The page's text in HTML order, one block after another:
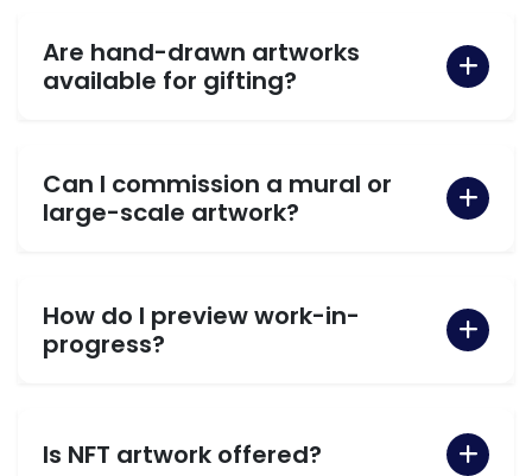
Are hand-drawn artworks
available for gifting?
Can I commission a mural or
large-scale artwork?
How do I preview work-in-
progress?
Is NFT artwork offered?